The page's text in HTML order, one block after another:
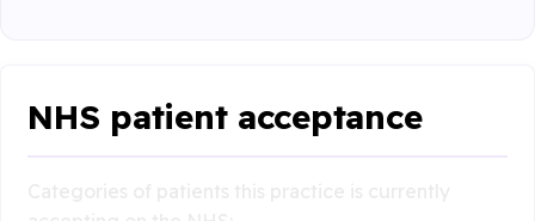
NHS patient acceptance